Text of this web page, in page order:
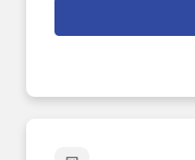
strategy. With
identifies and
strategies for